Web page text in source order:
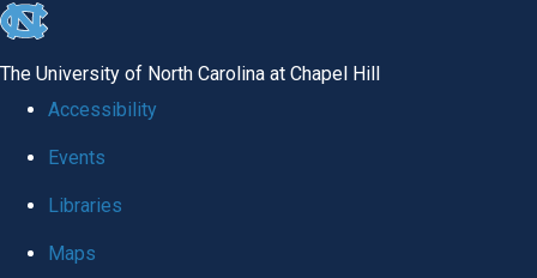
skip
global
The University of North Carolina at Chapel Hill
Accessibility
Events
Libraries
Maps